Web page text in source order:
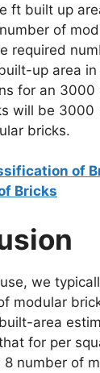
ft built up
of
required
up area
for an 3000
will be 3000
bricks.
of
Bricks
we
modular
area
for per
8 number of